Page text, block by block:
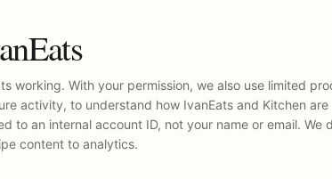
working. With your permission, we also use limited
activity, to understand how IvanEats and Kitchen are
to an internal account ID, not your name or email. We
content to analytics.